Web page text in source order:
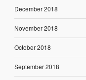
December 2018
November 2018
October 2018
September 2018